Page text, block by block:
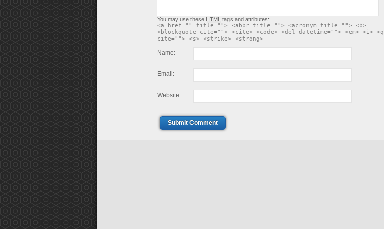
You may use these HTML tags and attributes:
<a href="" title=""> <abbr title=""> <acronym title=""> <b>
<blockquote cite=""> <cite> <code> <del datetime=""> <em> <i> <q
cite=""> <s> <strike> <strong>
Name:
Email:
Website:
Submit Comment